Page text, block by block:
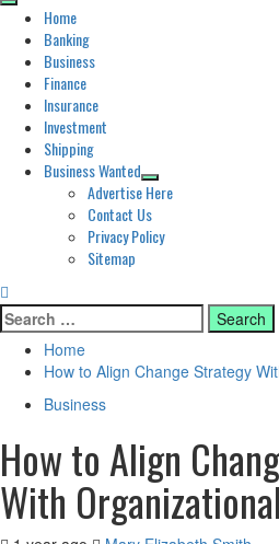
Primary
Menu
Home
Banking
Business
Finance
Insurance
Investment
Shipping
Business Wanted
Advertise Here
Contact Us
Privacy Policy
Sitemap
Search
for:
Home
How to Align Change Strategy
Business
How to Align
With